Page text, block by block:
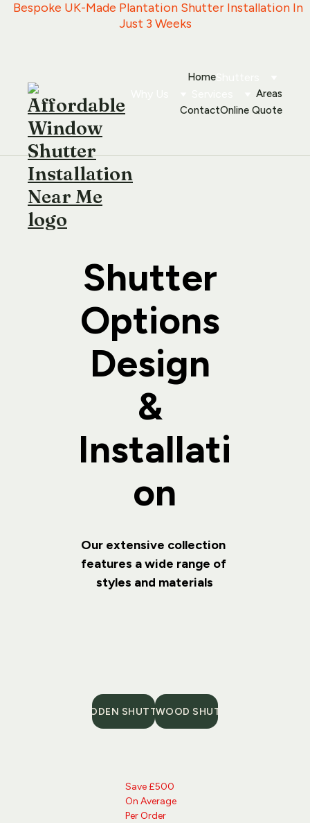
Just 3 Weeks
Home
Areas
ContactOnline Quote
Shutter
Options
Design
&
Installati
on
Our extensive collection
features a wide range of
styles and materials
FAUX WOOD SHUTTERS
WOODEN SHUTTERS
Save £500
On Average
Per Order